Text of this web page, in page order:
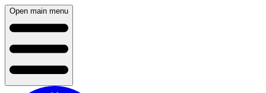
Open main menu